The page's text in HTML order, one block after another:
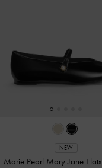
NEW
Marie Pearl Mary Jane Flats